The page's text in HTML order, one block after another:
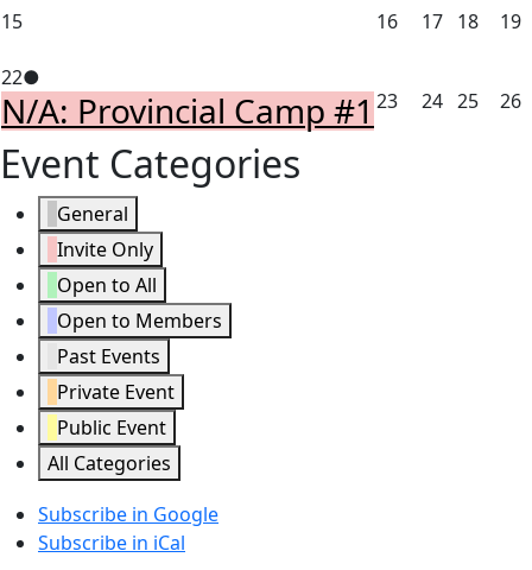
2026
2026 20262026
15February
2026
16February
17February
18 19
22February
22,
2026
●
event)
N/A: Provincial Camp #1 23February
24February
25 26
Event Categories
General
Invite Only
Open to All
Open to Members
Past Events
Private Event
Public Event
All Categories
Subscribe in Google
Subscribe in iCal